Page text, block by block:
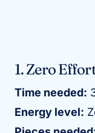
1. Zero
Time needed:
Energy level: